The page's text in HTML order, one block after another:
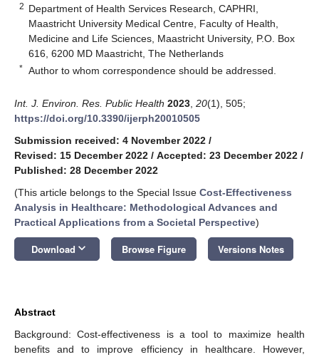
2 Department of Health Services Research, CAPHRI,
Maastricht University Medical Centre, Faculty of Health,
Medicine and Life Sciences, Maastricht University, P.O. Box
616, 6200 MD Maastricht, The Netherlands
* Author to whom correspondence should be addressed.
Int. J. Environ. Res. Public Health 2023 20(1), 505;
https://doi.org/10.3390/ijerph20010505
Submission received: 4 November 2022 /
Revised: 15 December 2022 / Accepted: 23 December 2022 /
Published: 28 December 2022
(This article belongs to the Special Issue Cost-Effectiveness
Analysis in Healthcare: Methodological Advances and
Practical Applications from a Societal Perspective)
Download keyboard_arrow_down Browse Figure Versions Notes
Abstract
Background: Cost-effectiveness is a tool to maximize health
benefits and to improve efficiency in healthcare. However,